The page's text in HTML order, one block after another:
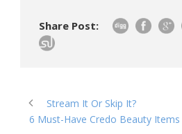
Share Post:
Stream It Or Skip It?
6 Must-Have Credo Beauty Items